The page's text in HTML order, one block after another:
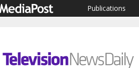
Publications